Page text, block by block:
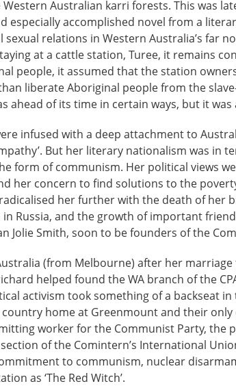
Australian karri forests. This was
especially accomplished novel from a
relations in Western Australia’s far
at a cattle station, Turee, it remains
people, it assumed that the station
liberate Aboriginal people from the
ahead of its time in certain ways, but it
infused with a deep attachment to
But her literary nationalism was in
form of communism. Her political views
her concern to find solutions to the
her further with the death of her
in Russia, and the growth of important
Jolie Smith, soon to be founders of the
(from Melbourne) after her
helped found the WA branch of the
activism took something of a backseat
country home at Greenmount and their
worker for the Communist Party, the
of the Comintern’s International
to communism, nuclear
as ‘The Red Witch’.